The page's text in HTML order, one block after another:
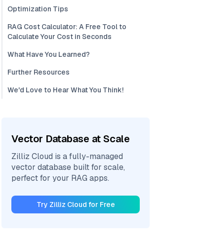
Optimization Tips
RAG Cost Calculator: A Free Tool to
Calculate Your Cost in Seconds
What Have You Learned?
Further Resources
We'd Love to Hear What You Think!
Vector Database at Scale
Zilliz Cloud is a fully-managed
vector database built for scale,
perfect for your RAG apps.
Try Zilliz Cloud for Free